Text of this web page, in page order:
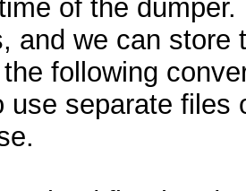
of the
and we can
following
use separate files